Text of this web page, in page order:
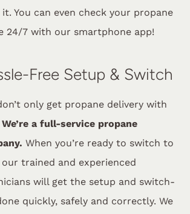
it. You can even check your propane
24/7 with our smartphone app!
Free Setup & Switch
only get propane delivery with
We’re a full-service propane
When you’re ready to switch to
our trained and experienced
will get the setup and switch-
quickly, safely and correctly. We